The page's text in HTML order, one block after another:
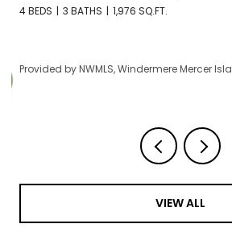
2 BEDS 2 BATHS
Provided by NWMLS,
VIEW ALL